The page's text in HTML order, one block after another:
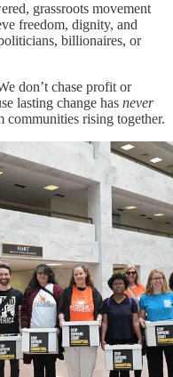
grassroots movement
freedom, dignity, and
billionaires, or
don’t chase profit or
lasting change has never
rising together.